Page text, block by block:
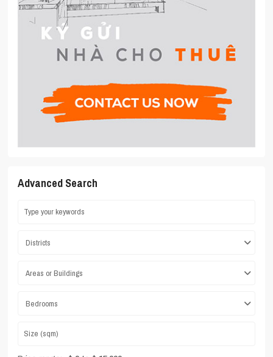
Advanced Search
Districts
Areas or Buildings
Bedrooms